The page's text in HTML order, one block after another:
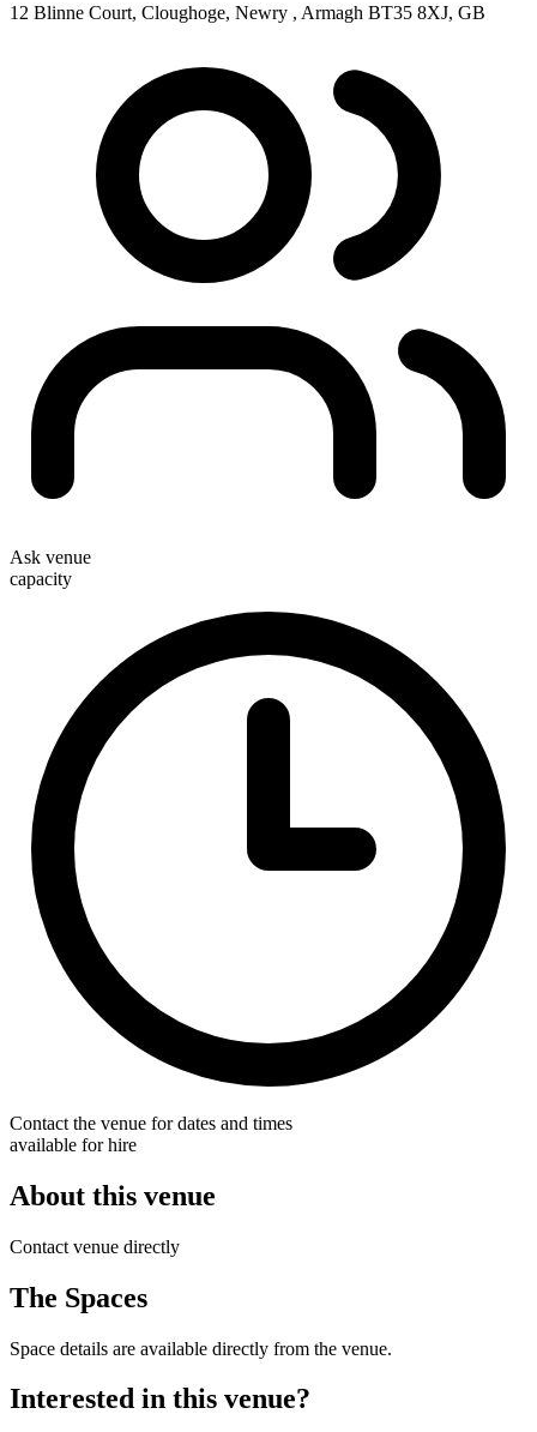
12 Blinne Court, Cloughoge, Newry , Armagh BT35 8XJ, GB
Ask venue
capacity
Contact the venue for dates and times
available for hire
About this venue
Contact venue directly
The Spaces
Space details are available directly from the venue.
Interested in this venue?